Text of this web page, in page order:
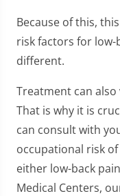
Because of this,
risk factors for low-
different.
Treatment can
That is why it is
can consult with
occupational risk
either low-back
Medical Centers,